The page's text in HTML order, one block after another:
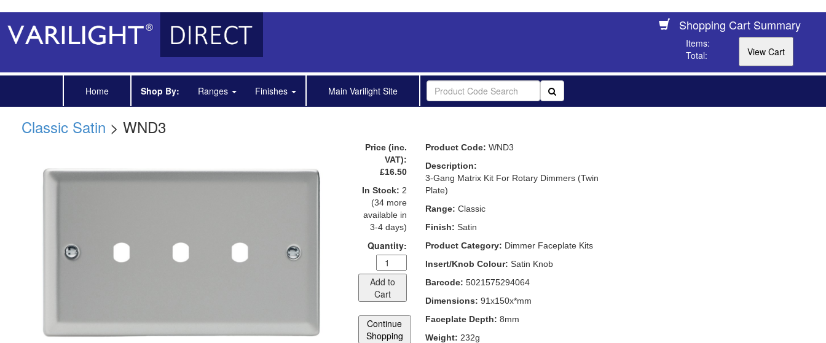
Shopping Cart Summary
Items:
Total:
Home Shop By: Ranges Finishes Main Varilight Site
Classic Satin > WND3
Price (inc.
VAT):
£16.50
In Stock: 2
(34 more
available in
3-4 days)
Quantity:
Add to
Cart
Continue
Shopping
Product Code: WND3
Description:
3-Gang Matrix Kit For Rotary Dimmers (Twin
Plate)
Range: Classic
Finish: Satin
Product Category: Dimmer Faceplate Kits
Insert/Knob Colour: Satin Knob
Barcode: 5021575294064
Dimensions: 91x150x*mm
Faceplate Depth: 8mm
Weight: 232g